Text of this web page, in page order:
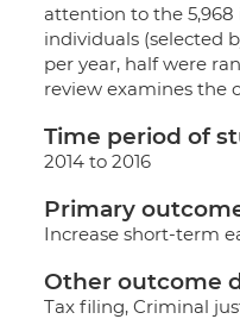
attention to the 5,968
individuals (selected
per year, half were
review examines the
Time period of
2014 to 2016
Primary
Increase short-term
Other outcome
Tax filing, Criminal